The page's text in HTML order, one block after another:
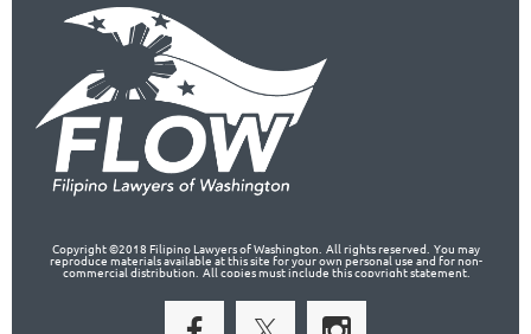
Copyright ©2018 Filipino Lawyers of Washington. All rights reserved. You may
reproduce materials available at this site for your own personal use and for non-
commercial distribution. All copies must include this copyright statement.